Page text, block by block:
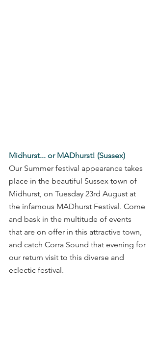
Midhurst... or MADhurst! (Sussex)
Our Summer festival appearance takes
place in the beautiful Sussex town of
Midhurst, on Tuesday 23rd August at
the infamous MADhurst Festival. Come
and bask in the multitude of events
that are on offer in this attractive town,
and catch Corra Sound that evening for
our return visit to this diverse and
eclectic festival.